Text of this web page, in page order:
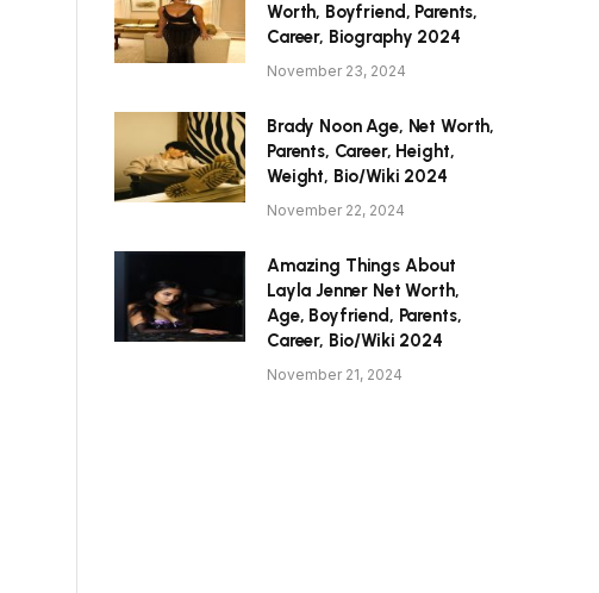
Worth, Boyfriend, Parents,
Career, Biography 2024
November 23, 2024
Brady Noon Age, Net Worth,
Parents, Career, Height,
Weight, Bio/Wiki 2024
November 22, 2024
Amazing Things About
Layla Jenner Net Worth,
Age, Boyfriend, Parents,
Career, Bio/Wiki 2024
November 21, 2024